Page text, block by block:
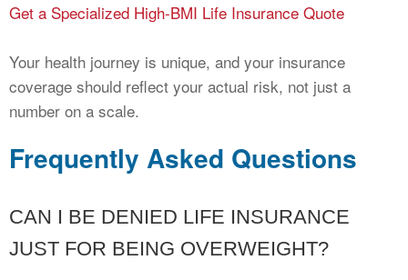
Get a Specialized High-BMI Life Insurance Quote
Your health journey is unique, and your insurance
coverage should reflect your actual risk, not just a
number on a scale.
Frequently Asked Questions
CAN I BE DENIED LIFE INSURANCE
JUST FOR BEING OVERWEIGHT?